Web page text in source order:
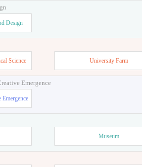
Design
Science University Farm
Emergence
Museum